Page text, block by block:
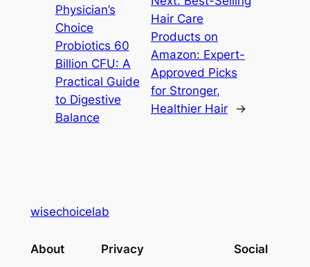
Physician’s
Choice
Probiotics 60
Billion CFU: A
Practical Guide
to Digestive
Balance
Hair Care
Products on
Amazon: Expert-
Approved Picks
for Stronger,
Healthier Hair
→
wisechoicelab
About Privacy Social